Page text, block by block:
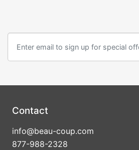
Contact
info@beau-coup.com
877-988-2328